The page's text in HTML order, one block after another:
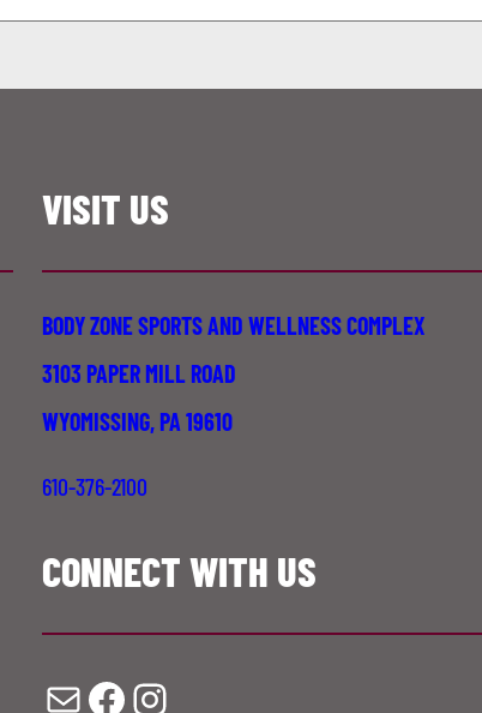
VISIT US
BODY ZONE SPORTS AND WELLNESS COMPLEX
3103 PAPER MILL ROAD
WYOMISSING, PA 19610
610-376-2100
CONNECT WITH US
Mail Facebook Instagram